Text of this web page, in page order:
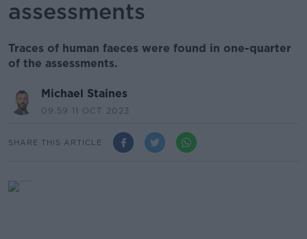
assessments
Traces of human faeces were found in one-quarter
of the assessments.
Michael Staines
09.59 11 OCT 2023
SHARE THIS ARTICLE